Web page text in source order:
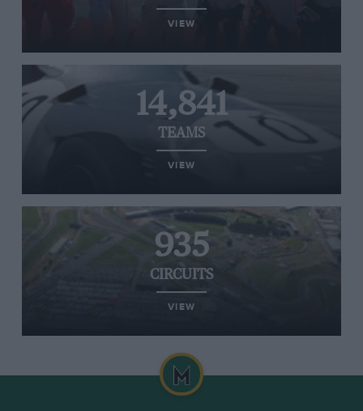
VIEW
14,841
TEAMS
VIEW
935
CIRCUITS
VIEW